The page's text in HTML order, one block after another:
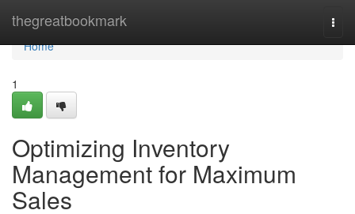
thegreatbookmark
Home
Home
1
Optimizing Inventory
Management for Maximum
Sales